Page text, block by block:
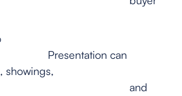
can
showings,